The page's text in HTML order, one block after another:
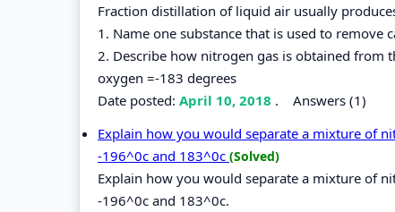
Fraction distillation of liquid air usually
1. Name one substance that is used to
2. Describe how nitrogen gas is obtained
oxygen =-183 degrees
Date posted: April 10, 2018 . Answers (1)
Explain how you would separate a mixture of
-196^0c and 183^0c (Solved)
Explain how you would separate a mixture of
-196^0c and 183^0c.